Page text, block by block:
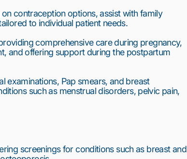
contraception options, assist with family
to individual patient needs.
comprehensive care during pregnancy,
and offering support during the postpartum
examinations, Pap smears, and breast
such as menstrual disorders, pelvic pain,
screenings for conditions such as breast and